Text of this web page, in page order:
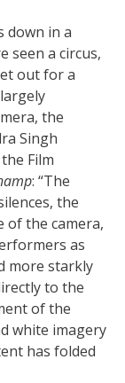
down in a
seen a circus,
out for a
the
Singh
Film
: “The
the
of the camera,
as
more starkly
to the
of the
white imagery
has folded